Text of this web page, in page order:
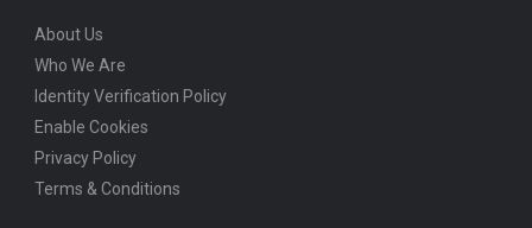
About Us
Who We Are
Identity Verification Policy
Enable Cookies
Privacy Policy
Terms & Conditions